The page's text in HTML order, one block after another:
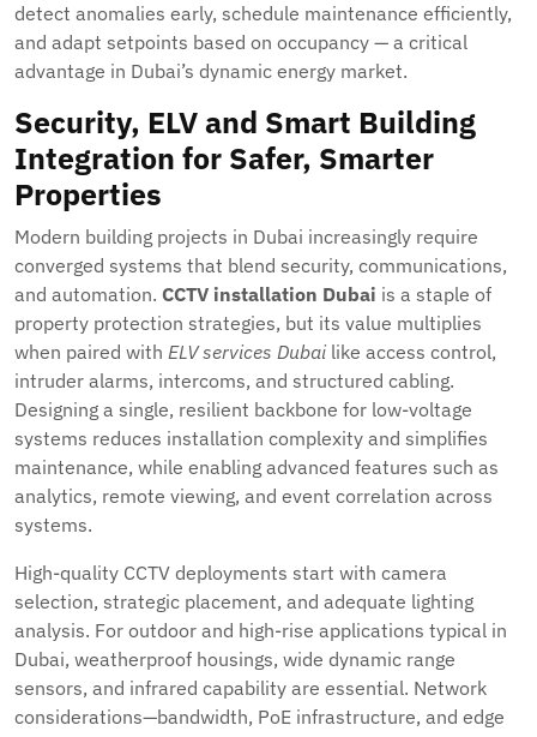
detect anomalies early, schedule maintenance efficiently,
and adapt setpoints based on occupancy — a critical
advantage in Dubai’s dynamic energy market.
Security, ELV and Smart Building
Integration for Safer, Smarter
Properties
Modern building projects in Dubai increasingly require
converged systems that blend security, communications,
and automation. CCTV installation Dubai is a staple of
property protection strategies, but its value multiplies
when paired with ELV services Dubai like access control,
intruder alarms, intercoms, and structured cabling.
Designing a single, resilient backbone for low-voltage
systems reduces installation complexity and simplifies
maintenance, while enabling advanced features such as
analytics, remote viewing, and event correlation across
systems.
High-quality CCTV deployments start with camera
selection, strategic placement, and adequate lighting
analysis. For outdoor and high-rise applications typical in
Dubai, weatherproof housings, wide dynamic range
sensors, and infrared capability are essential. Network
considerations—bandwidth, PoE infrastructure, and edge